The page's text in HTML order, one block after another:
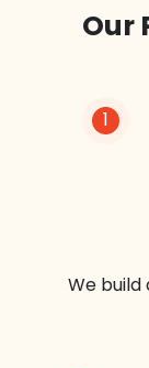
Our
1
We build